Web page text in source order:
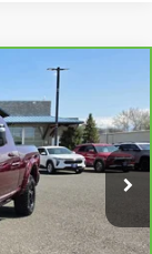
Ext. Int.
+$299
$65,092